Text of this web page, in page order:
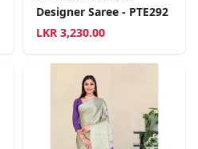
Designer Saree - PTE292
LKR 3,230.00